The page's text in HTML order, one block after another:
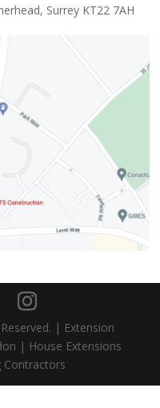
Surrey KT22 7AH
| Extension
| House Extensions
Contractors